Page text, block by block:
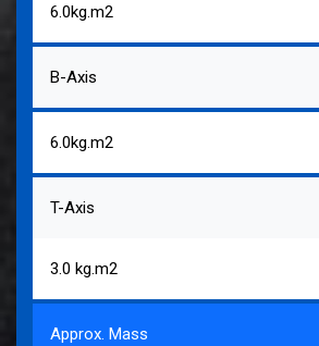
6.0kg.m2
B-Axis
6.0kg.m2
T-Axis
3.0 kg.m2
Approx. Mass